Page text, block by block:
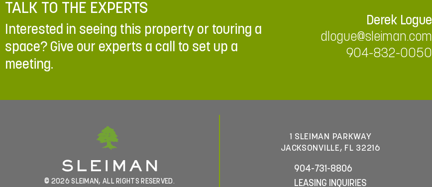
TALK TO THE EXPERTS
Interested in seeing this property or touring a
space? Give our experts a call to set up a
meeting.
Derek Logue
dlogue@sleiman.com
904-832-0050
© 2026 SLEIMAN, ALL RIGHTS RESERVED.
1 SLEIMAN PARKWAY
JACKSONVILLE, FL 32216
904-731-8806
LEASING INQUIRIES